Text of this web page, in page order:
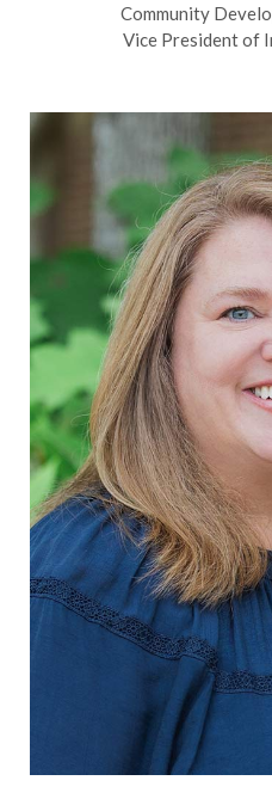
Community
Vice President of